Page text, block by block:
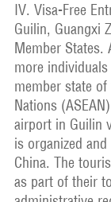
IV. Visa-Free
Guilin, Guangxi
Member
more
member state
Nations
airport in Guilin
is organized
China. The
as part of their